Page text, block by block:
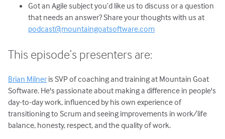
Got an Agile subject you’d like us to discuss or a question
that needs an answer? Share your thoughts with us at
podcast@mountaingoatsoftware.com
This episode’s presenters are:
Brian Milner is SVP of coaching and training at Mountain Goat
Software. He's passionate about making a difference in people's
day-to-day work, influenced by his own experience of
transitioning to Scrum and seeing improvements in work/life
balance, honesty, respect, and the quality of work.